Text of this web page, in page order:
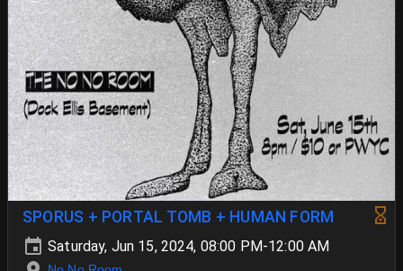
SPORUS + PORTAL TOMB + HUMAN FORM
Saturday, Jun 15, 2024, 08:00 PM-12:00 AM